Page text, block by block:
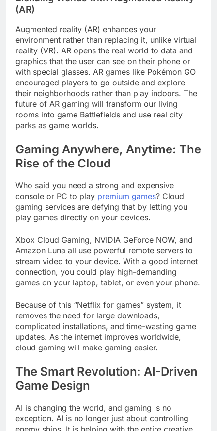
(AR)
Augmented reality (AR) enhances your
environment rather than replacing it, unlike virtual
reality (VR). AR opens the real world to data and
graphics that the user can see on their phone or
with special glasses. AR games like Pokémon GO
encouraged players to go outside and explore
their neighborhoods rather than play indoors. The
future of AR gaming will transform our living
rooms into game Battlefields and use real city
parks as game worlds.
Gaming Anywhere, Anytime: The
Rise of the Cloud
Who said you need a strong and expensive
console or PC to play premium games? Cloud
gaming services are defying that by letting you
play games directly on your devices.
Xbox Cloud Gaming, NVIDIA GeForce NOW, and
Amazon Luna all use powerful remote servers to
stream video to your device. With a good internet
connection, you could play high-demanding
games on your laptop, tablet, or even your phone.
Because of this “Netflix for games” system, it
removes the need for large downloads,
complicated installations, and time-wasting game
updates. As the internet improves worldwide,
cloud gaming will make gaming easier.
The Smart Revolution: AI-Driven
Game Design
AI is changing the world, and gaming is no
exception. AI is no longer just about controlling